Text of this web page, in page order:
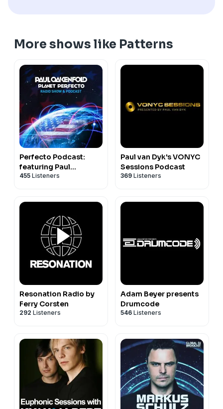
More shows like Patterns
Perfecto Podcast:
featuring Paul
Oakenfold
455 Listeners
Paul van Dyk's VONYC
Sessions Podcast
369 Listeners
Resonation Radio by
Ferry Corsten
292 Listeners
Adam Beyer presents
Drumcode
546 Listeners